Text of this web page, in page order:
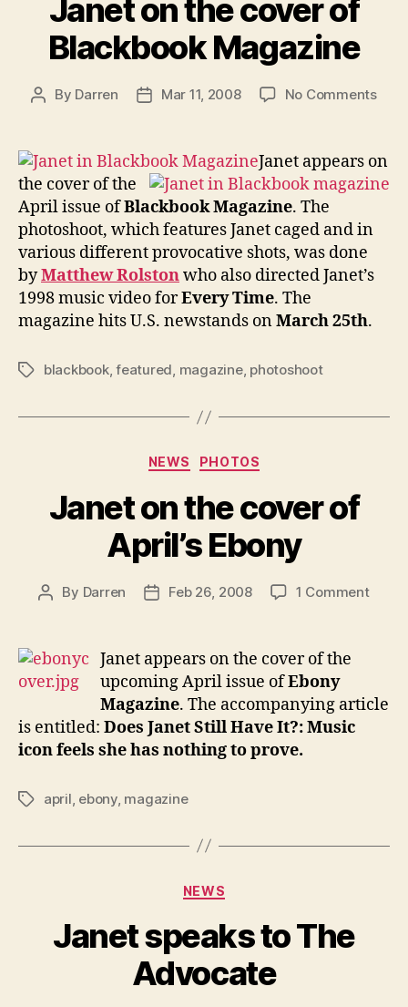
Janet on the cover of
Blackbook Magazine
Post
By Darren
PostMar 11, 2008 No Commentson
the
of
Janet appears on
the cover of the
April issue ofBlackbook Magazine. The
photoshoot, which features Janet caged and in
various different provocative shots, was done
byMatthew Rolstonwho also directed Janet’s
1998 music video forEvery Time. The
magazine hits U.S. newstands onMarch 25th.
Tagsblackbook,featured, magazine, photoshoot
Categories
NEWS PHOTOS
Janet on the cover of
April’s Ebony
Post
By Darren
PostFeb 26, 2008 1 Commenton
April’s
Janet appears on the cover of the
upcoming April issue ofEbony
Magazine. The accompanying article
is entitled: Does Janet Still Have It?: Music
icon feels she has nothing to prove.
Tagsapril ebony, magazine
Categories
NEWS
Janet speaks to The
Advocate